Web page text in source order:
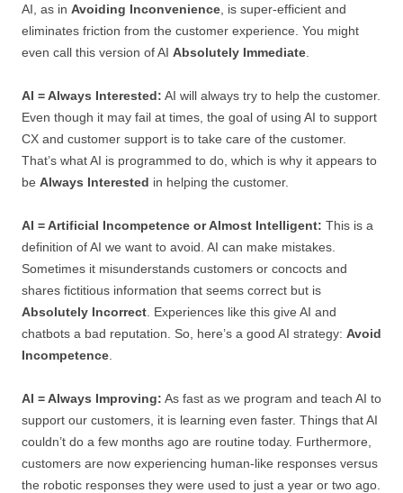
AI, as in Avoiding Inconvenience , is super-efficient and
eliminates friction from the customer experience. You might
even call this version of AI Absolutely Immediate
AI = Always Interested: AI will always try to help the customer.
Even though it may fail at times, the goal of using AI to support
CX and customer support is to take care of the customer.
That’s what AI is programmed to do, which is why it appears to
be Always Interested in helping the customer.
AI = Artificial Incompetence or Almost Intelligent: This is a
definition of AI we want to avoid. AI can make mistakes.
Sometimes it misunderstands customers or concocts and
shares fictitious information that seems correct but is
Absolutely Incorrect . Experiences like this give AI and
chatbots a bad reputation. So, here’s a good AI strategy: Avoid
Incompetence
AI = Always Improving: As fast as we program and teach AI to
support our customers, it is learning even faster. Things that AI
couldn’t do a few months ago are routine today. Furthermore,
customers are now experiencing human-like responses versus
the robotic responses they were used to just a year or two ago.